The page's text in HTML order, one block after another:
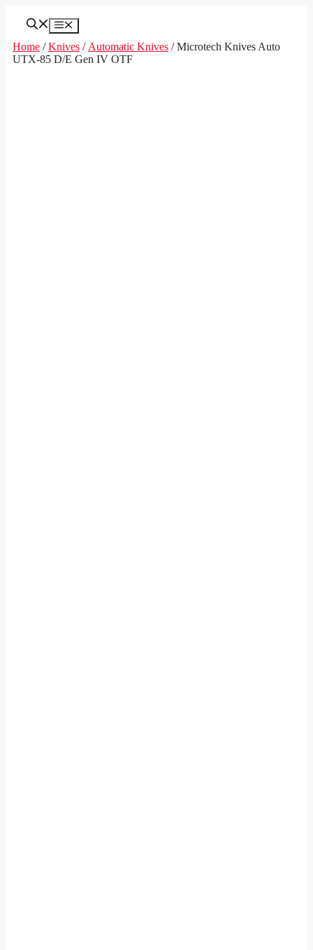
Menu
Home /Knives / Automatic Knives / Microtech Knives Auto
UTX-85 D/E Gen IV OTF